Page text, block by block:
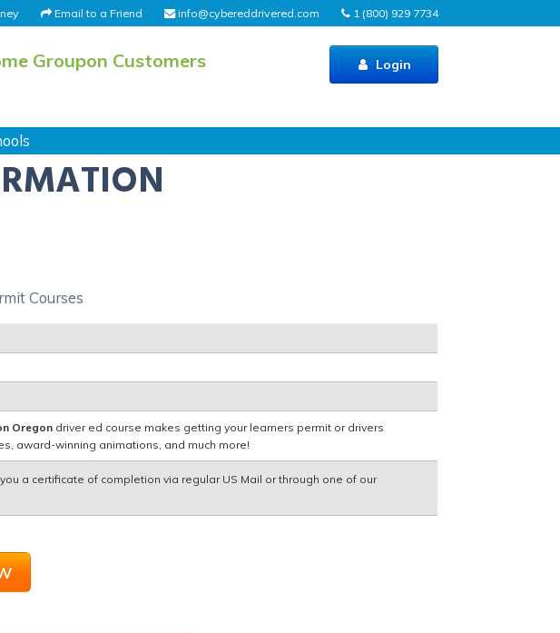
1 (800) 929 7734
info@cybereddrivered.com
Email to a Friend
Groupon Customers Login
Courses
Oregon driver ed course makes getting your learners permit or drivers
award-winning animations, and much more!
a certificate of completion via regular US Mail or through one of our